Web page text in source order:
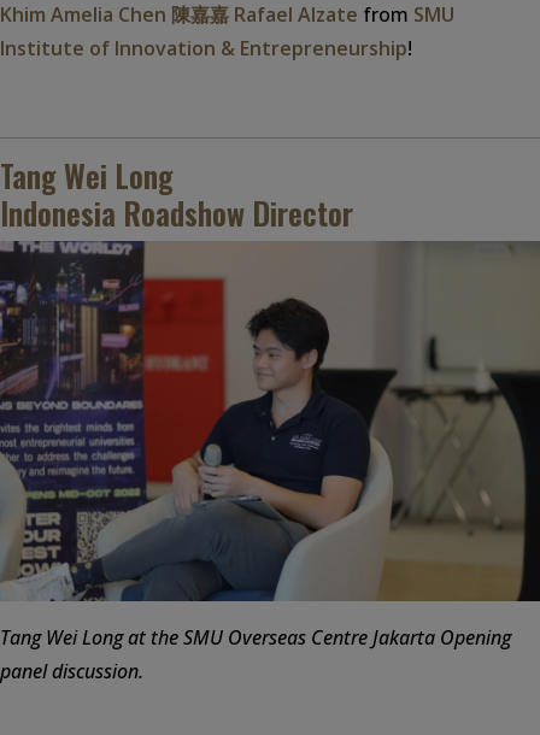
Khim Amelia Chen 陳嘉嘉 Rafael Alzate from SMU
Institute of Innovation & Entrepreneurship!
Tang Wei Long
Indonesia Roadshow Director
Tang Wei Long at the SMU Overseas Centre Jakarta Opening
panel discussion.